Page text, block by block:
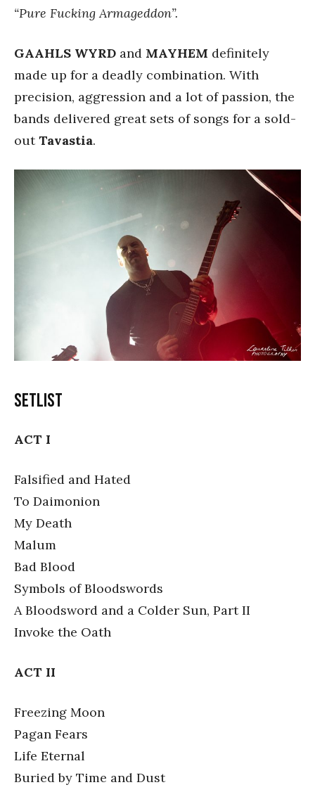
“Pure Fucking Armageddon”.
GAAHLS WYRD and MAYHEM definitely
made up for a deadly combination. With
precision, aggression and a lot of passion, the
bands delivered great sets of songs for a sold-
outTavastia.
Setlist
ACT I
Falsified and Hated
To Daimonion
My Death
Malum
Bad Blood
Symbols of Bloodswords
A Bloodsword and a Colder Sun, Part II
Invoke the Oath
ACT II
Freezing Moon
Pagan Fears
Life Eternal
Buried by Time and Dust